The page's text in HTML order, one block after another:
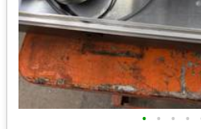
• • • •